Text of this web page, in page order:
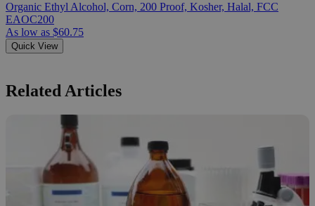
Organic Ethyl Alcohol, Corn, 200 Proof, Kosher, Halal, FCC
EAOC200
As low as $60.75
Quick View
Related Articles